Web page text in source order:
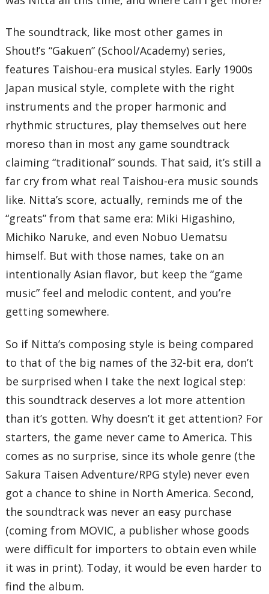
10 – The Gentle Snow That Fell on Our Faces That Day
12 – Moonlight (Short Ver.)
13 – Memories
14 – Moonlight
15 – Song for the Repose of Souls
16 – Beat
T
The soundtrack, like most other games in
Shout!’s “Gakuen” (School/Academy) series,
features Taishou-era musical styles. Early 1900s
Japan musical style, complete with the right
instruments and the proper harmonic and
rhythmic structures, play themselves out here
moreso than in most any game soundtrack
claiming “traditional” sounds. That said, it’s still a
far cry from what real Taishou-era music sounds
like. Nitta’s score, actually, reminds me of the
“greats” from that same era: Miki Higashino,
Michiko Naruke, and even Nobuo Uematsu
himself. But with those names, take on an
intentionally Asian flavor, but keep the “game
music” feel and melodic content, and you’re
getting somewhere.
So if Nitta’s composing style is being compared
to that of the big names of the 32-bit era, don’t
be surprised when I take the next logical step:
this soundtrack deserves a lot more attention
than it’s gotten. Why doesn’t it get attention? For
starters, the game never came to America. This
comes as no surprise, since its whole genre (the
Sakura Taisen Adventure/RPG style) never even
got a chance to shine in North America. Second,
the soundtrack was never an easy purchase
(coming from MOVIC, a publisher whose goods
were difficult for importers to obtain even while
it was in print). Today, it would be even harder to
find the album.